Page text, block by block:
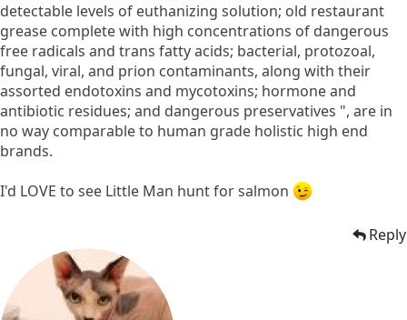
detectable levels of euthanizing solution; old restaurant
grease complete with high concentrations of dangerous
free radicals and trans fatty acids; bacterial, protozoal,
fungal, viral, and prion contaminants, along with their
assorted endotoxins and mycotoxins; hormone and
antibiotic residues; and dangerous preservatives ", are in
no way comparable to human grade holistic high end
brands.
I'd LOVE to see Little Man hunt for salmon
Reply